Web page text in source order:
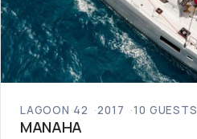
LAGOON 42 2017 10 GUESTS
MANAHA